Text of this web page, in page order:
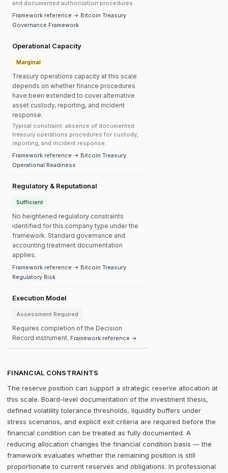
and documented authorization procedures.
Framework reference → Bitcoin Treasury
Governance Framework
Operational Capacity
Marginal
Treasury operations capacity at this scale
depends on whether finance procedures
have been extended to cover alternative
asset custody, reporting, and incident
response.
Typical constraint: absence of documented
treasury operations procedures for custody,
reporting, and incident response.
Framework reference → Bitcoin Treasury
Operational Readiness
Regulatory & Reputational
Sufficient
No heightened regulatory constraints
identified for this company type under the
framework. Standard governance and
accounting treatment documentation
applies.
Framework reference → Bitcoin Treasury
Regulatory Risk
Execution Model
Assessment Required
Requires completion of the Decision
Record instrument. Framework reference →
FINANCIAL CONSTRAINTS
The reserve position can support a strategic reserve allocation at
this scale. Board-level documentation of the investment thesis,
defined volatility tolerance thresholds, liquidity buffers under
stress scenarios, and explicit exit criteria are required before the
financial condition can be treated as fully documented. A
reducing allocation changes the financial condition basis — the
framework evaluates whether the remaining position is still
proportionate to current reserves and obligations. In professional